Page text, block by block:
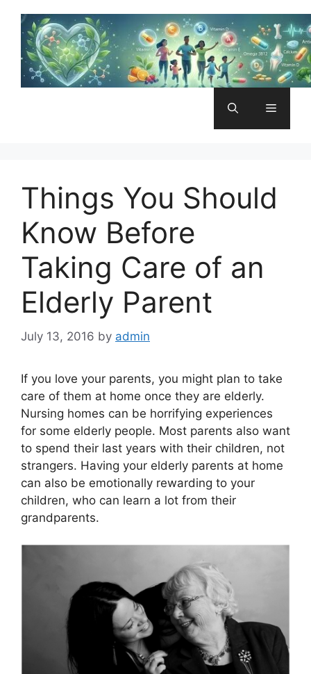
content
Menu
Things You Should
Know Before
Taking Care of an
Elderly Parent
July 13, 2016 by admin
If you love your parents, you might plan to take
care of them at home once they are elderly.
Nursing homes can be horrifying experiences
for some elderly people. Most parents also want
to spend their last years with their children, not
strangers. Having your elderly parents at home
can also be emotionally rewarding to your
children, who can learn a lot from their
grandparents.